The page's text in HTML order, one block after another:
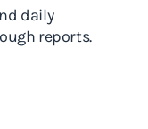
daily
reports.